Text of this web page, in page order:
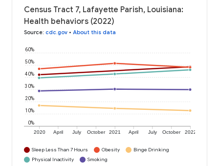
Census Tract 7, Lafayette Parish, Louisiana:
Health behaviors (2022)
Source: cdc.gov • About this data
2020 April July October 2021 April July October 2022
0%
10%
20%
30%
40%
50%
60%
Sleep Less Than 7 Hours Obesity
Binge Drinking
Physical Inactivity
Smoking